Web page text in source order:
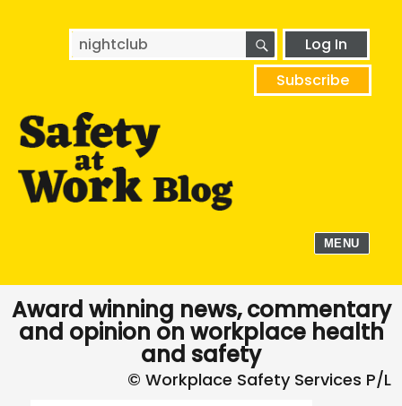
Search
for:
SEARCHLog In
Subscribe
MENU
Award winning news, commentary
and opinion on workplace health
and safety